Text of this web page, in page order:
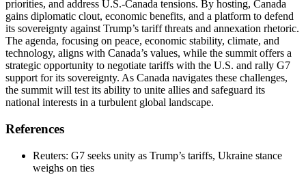
priorities, and address U.S.-Canada tensions. By hosting, Canada
gains diplomatic clout, economic benefits, and a platform to defend
its sovereignty against Trump’s tariff threats and annexation rhetoric.
The agenda, focusing on peace, economic stability, climate, and
technology, aligns with Canada’s values, while the summit offers a
strategic opportunity to negotiate tariffs with the U.S. and rally G7
support for its sovereignty. As Canada navigates these challenges,
the summit will test its ability to unite allies and safeguard its
national interests in a turbulent global landscape.
References
Reuters: G7 seeks unity as Trump’s tariffs, Ukraine stance
weighs on ties